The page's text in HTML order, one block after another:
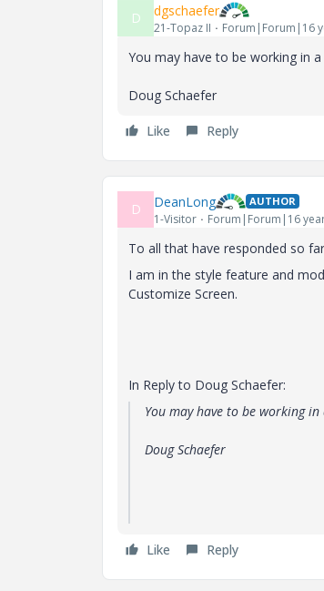
D dgschaefer
21-Topaz II Forum|Forum|16
You may have to be working in
Doug Schaefer
Like Reply
D DeanLong AUTHOR
1-Visitor Forum|Forum|16
To all that have responded so
I am in the style feature and
Customize Screen.
In Reply to Doug Schaefer:
You may have to be working
Doug Schaefer
Like Reply